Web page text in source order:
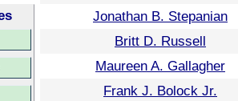
Jonathan B. Stepanian
Britt D. Russell
Maureen A. Gallagher
Frank J. Bolock Jr.